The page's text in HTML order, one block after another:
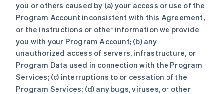
you or others caused by (a) your access or use of the
Program Account inconsistent with this Agreement,
or the instructions or other information we provide
you with your Program Account; (b) any
unauthorized access of servers, infrastructure, or
Program Data used in connection with the Program
Services; (c) interruptions to or cessation of the
Program Services; (d) any bugs, viruses, or other